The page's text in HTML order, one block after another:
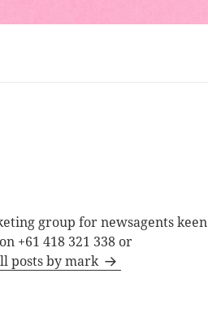
group for newsagents keen
+61 418 321 338 or
posts by mark